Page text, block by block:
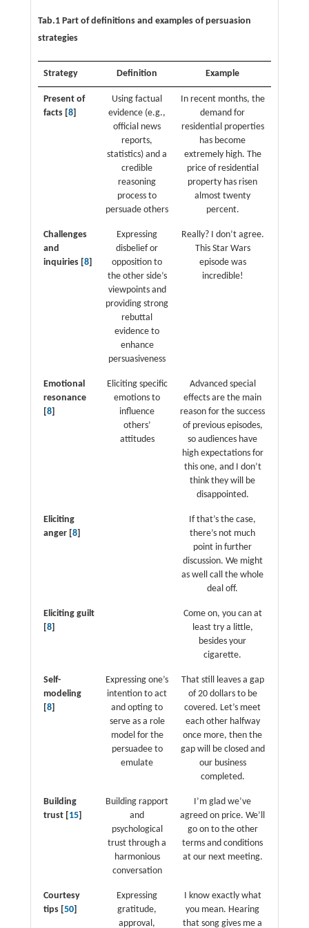
Tab.1 Part of definitions and examples of persuasion
strategies
Strategy Definition Example
Present of
facts [8]
Using factual
evidence (e.g.,
official news
reports,
statistics) and a
credible
reasoning
process to
persuade others
In recent months, the
demand for
residential properties
has become
extremely high. The
price of residential
property has risen
almost twenty
percent.
Challenges
and
inquiries [8]
Expressing
disbelief or
opposition to
the other side’s
viewpoints and
providing strong
rebuttal
evidence to
enhance
persuasiveness
Really? I don’t agree.
This Star Wars
episode was
incredible!
Emotional
resonance
[8]
Eliciting specific
emotions to
influence
others’
attitudes
Advanced special
effects are the main
reason for the success
of previous episodes,
so audiences have
high expectations for
this one, and I don’t
think they will be
disappointed.
Eliciting
anger [8]
If that’s the case,
there’s not much
point in further
discussion. We might
as well call the whole
deal off.
Eliciting guilt
[8]
Come on, you can at
least try a little,
besides your
cigarette.
Self-
modeling
[8]
Expressing one’s
intention to act
and opting to
serve as a role
model for the
persuadee to
emulate
That still leaves a gap
of 20 dollars to be
covered. Let’s meet
each other halfway
once more, then the
gap will be closed and
our business
completed.
Building
trust [15]
Building rapport
and
psychological
trust through a
harmonious
conversation
I’m glad we’ve
agreed on price. We’ll
go on to the other
terms and conditions
at our next meeting.
Courtesy
tips [50]
Expressing
gratitude,
approval,
I know exactly what
you mean. Hearing
that song gives me a